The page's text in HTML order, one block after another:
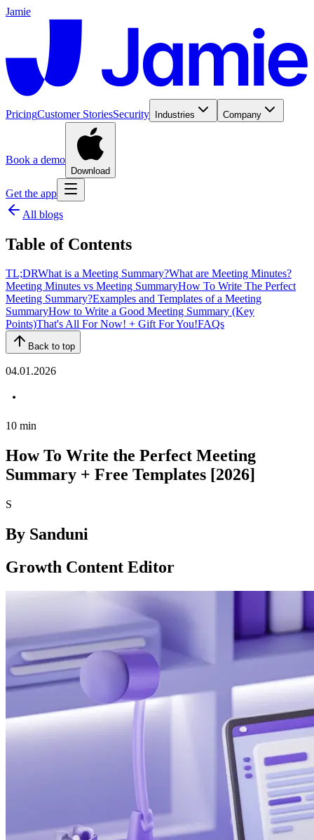
Jamie
PricingCustomer StoriesSecurity Industries Company
Book a demo
Download
Get the app
All blogs
Table of Contents
TL;DRWhat is a Meeting Summary?What are Meeting Minutes?
Meeting Minutes vs Meeting SummaryHow To Write The Perfect
Meeting Summary?Examples and Templates of a Meeting
SummaryHow to Write a Good Meeting Summary (Key
Points)That's All For Now! + Gift For You!FAQs
Back to top
04.01.2026
10 min
How To Write the Perfect Meeting
Summary + Free Templates [2026]
S
By Sanduni
Growth Content Editor